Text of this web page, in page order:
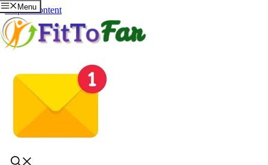
Skip to content
Menu